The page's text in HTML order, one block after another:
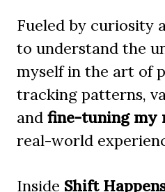
Fueled by curiosity
to understand the
myself in the art of
tracking patterns,
and fine-tuning my
real-world
Inside Shift